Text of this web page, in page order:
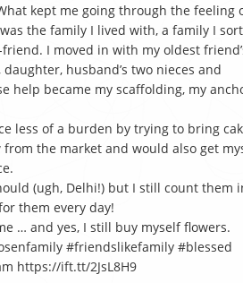
kept me going through the feeling
the family I lived with, a family I
I moved in with my oldest
husband’s two nieces and
help became my scaffolding, my
less of a burden by trying to bring
the market and would also get
(ugh, Delhi!) but I still count them
them every day!
… and yes, I still buy myself flowers.
#friendslikefamily #blessed
https://ift.tt/2JsL8H9